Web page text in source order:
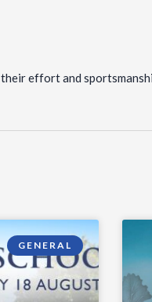
effort and
GENERAL